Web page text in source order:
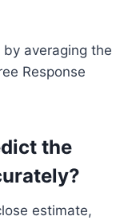
averaging the
Response
the
estimate,